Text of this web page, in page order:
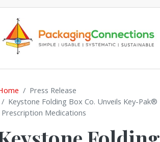
Press Release
Keystone Folding Box Co. Unveils Key-
Prescription Medications